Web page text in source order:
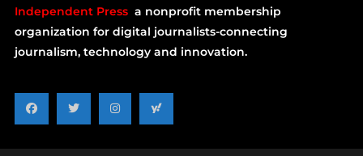
Independent Press a nonprofit membership
organization for digital journalists-connecting
journalism, technology and innovation.